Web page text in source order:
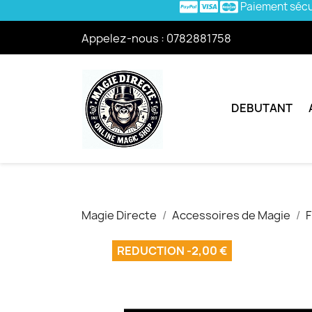
Paiement
Appelez-nous : 0782881758
DEBUTANT
Magie Directe Accessoires de Magie
REDUCTION -2,00 €